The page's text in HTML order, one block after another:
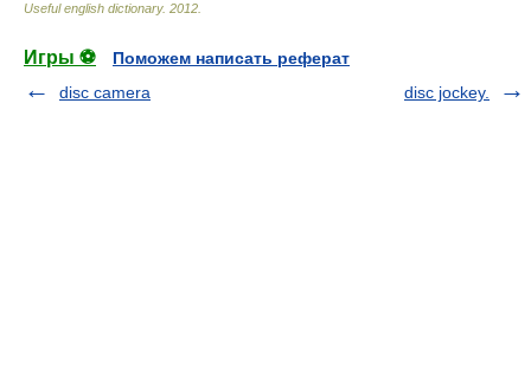
Useful english dictionary. 2012
Игры ⚽
Поможем написать реферат
disc camera
disc jockey.